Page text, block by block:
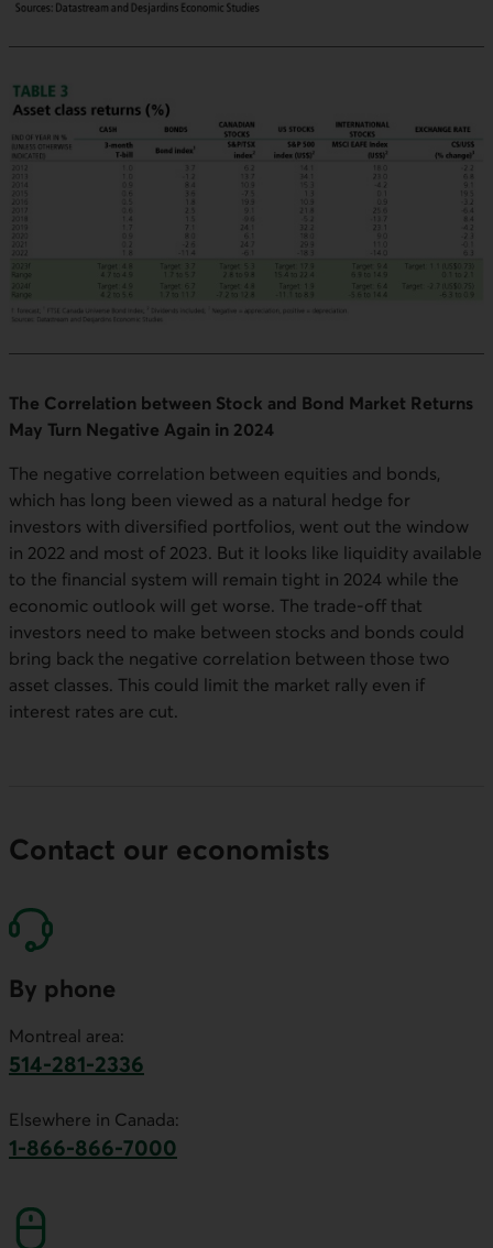
The Correlation between Stock and Bond Market Returns
May Turn Negative Again in 2024
The negative correlation between equities and bonds,
which has long been viewed as a natural hedge for
investors with diversified portfolios, went out the window
in 2022 and most of 2023. But it looks like liquidity available
to the financial system will remain tight in 2024 while the
economic outlook will get worse. The trade-off that
investors need to make between stocks and bonds could
bring back the negative correlation between those two
asset classes. This could limit the market rally even if
interest rates are cut.
Contact our economists
By phone
Montreal area:
514-281-2336
Elsewhere in Canada:
1-866-866-7000